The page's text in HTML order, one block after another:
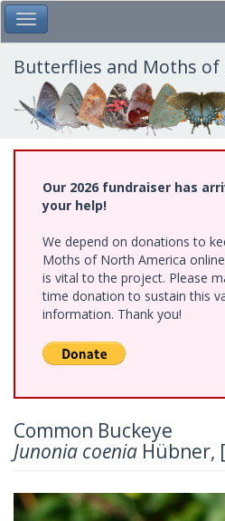
Skip
to
main
content
Toggle Main Menu
Butterflies and Moths of
Our 2026 fundraiser has
your help!
We depend on donations to
Moths of North America
is vital to the project. Please
time donation to sustain this
information. Thank you!
Common Buckeye
Junonia coenia Hübner,
Previous